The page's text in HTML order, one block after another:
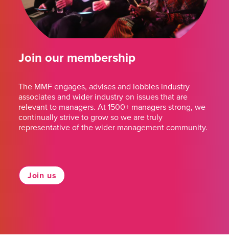
Join our membership
The MMF engages, advises and lobbies industry
associates and wider industry on issues that are
relevant to managers. At 1500+ managers strong, we
continually strive to grow so we are truly
representative of the wider management community.
Join us